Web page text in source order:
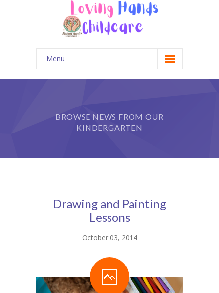
Menu
Home
Contact Us
BROWSE NEWS FROM OUR
KINDERGARTEN
Drawing and Painting
Lessons
October 03, 2014